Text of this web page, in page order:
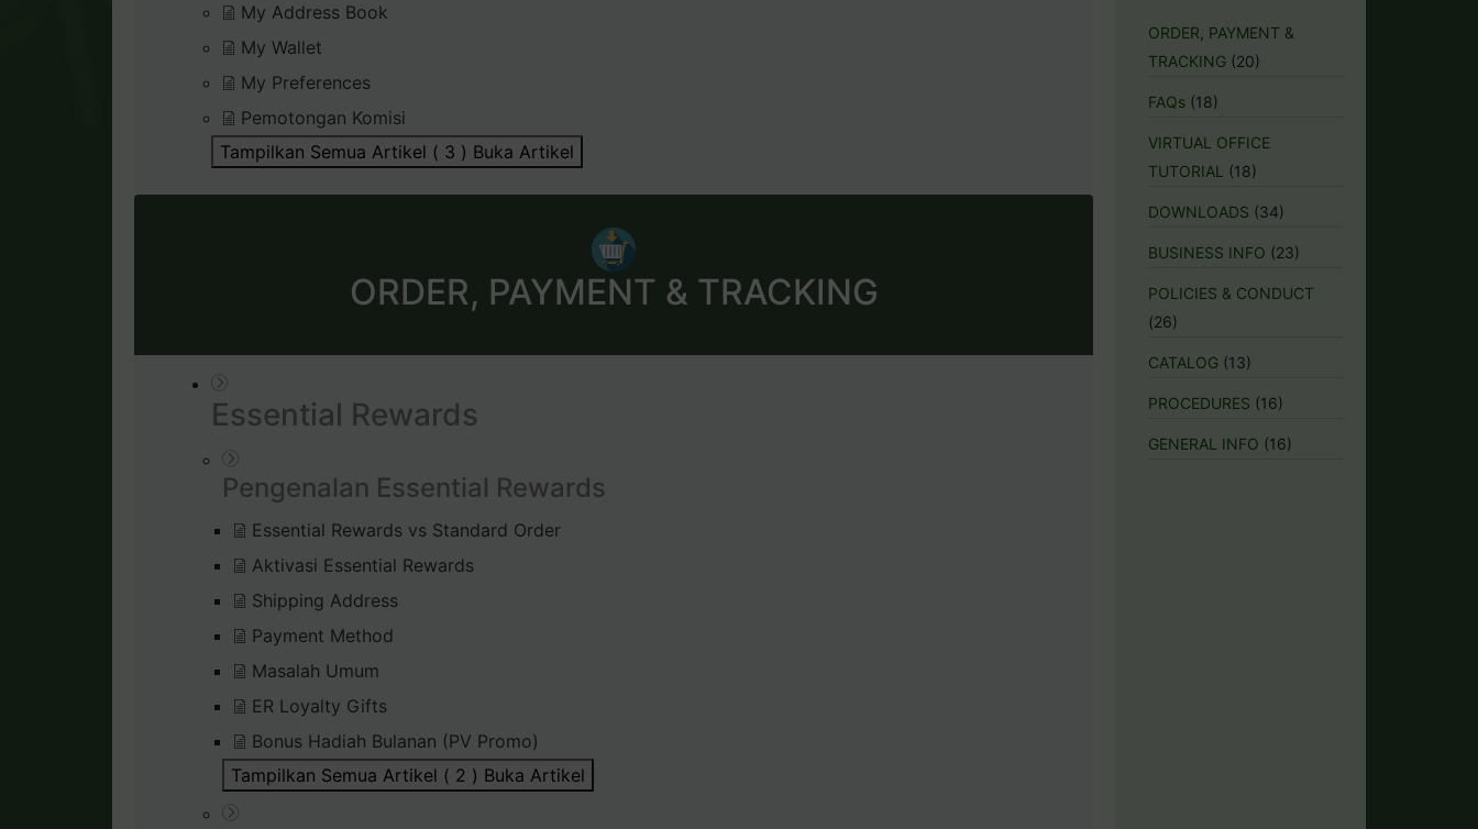
My Address Book
My Wallet
My Preferences
Pemotongan Komisi
Tampilkan Semua Artikel ( 3 ) Buka Artikel
ORDER, PAYMENT & TRACKING
Essential Rewards
Pengenalan Essential Rewards
Essential Rewards vs Standard Order
Aktivasi Essential Rewards
Shipping Address
Payment Method
Masalah Umum
ER Loyalty Gifts
Bonus Hadiah Bulanan (PV Promo)
Tampilkan Semua Artikel ( 2 ) Buka Artikel
ORDER, PAYMENT &
TRACKING (20)
FAQs (18)
VIRTUAL OFFICE
TUTORIAL (18)
DOWNLOADS (34)
BUSINESS INFO (23)
POLICIES & CONDUCT
(26)
CATALOG (13)
PROCEDURES (16)
GENERAL INFO (16)